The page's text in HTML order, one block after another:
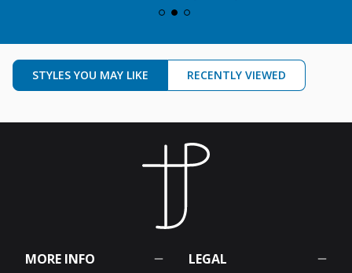
STYLES YOU MAY LIKE RECENTLY VIEWED
MORE INFO LEGAL